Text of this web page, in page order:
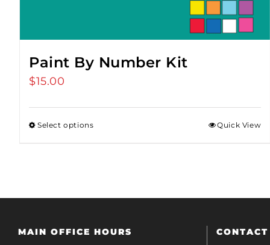
Paint By Number Kit
$15.00
Select options Quick View
MAIN OFFICE HOURS CONTACT